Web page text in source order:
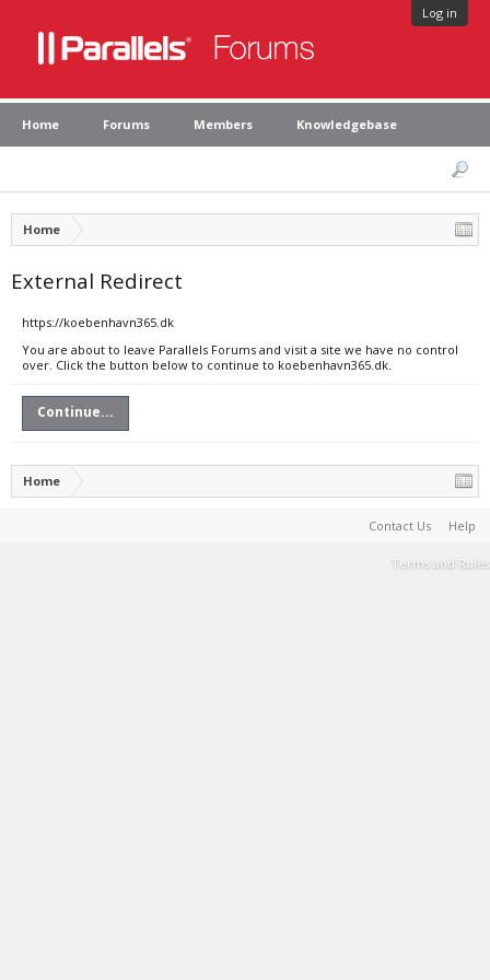
Log in
Home Forums Members Knowledgebase
Home
External Redirect
https://koebenhavn365.dk
You are about to leave Parallels Forums and visit a site we have no control
over. Click the button below to continue to koebenhavn365.dk.
Continue...
Home
Contact Us Help
Terms and Rules